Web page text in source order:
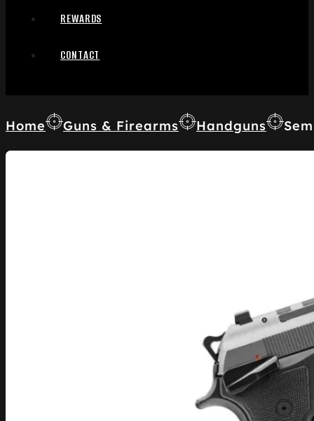
REWARDS
CONTACT
Home Guns & Firearms Handguns